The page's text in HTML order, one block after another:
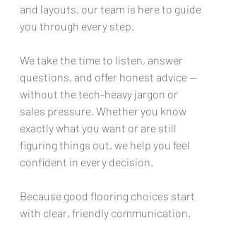
and layouts, our team is here to guide
you through every step.
We take the time to listen, answer
questions, and offer honest advice —
without the tech-heavy jargon or
sales pressure. Whether you know
exactly what you want or are still
figuring things out, we help you feel
confident in every decision.
Because good flooring choices start
with clear, friendly communication.